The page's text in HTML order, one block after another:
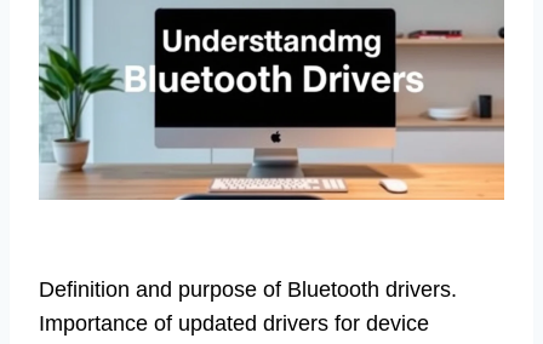
Definition and purpose of Bluetooth drivers.
Importance of updated drivers for device